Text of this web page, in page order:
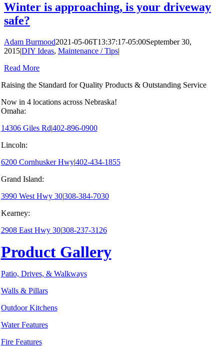
Winter is approaching, is your driveway
safe?
Adam Burmood2021-05-06T13:37:17-05:00September 30,
2015|DIY Ideas, Maintenance / Tips|
Read More
Raising the Standard for Quality Products & Outstanding Service
Now in 4 locations across Nebraska!
Omaha:
14306 Giles Rd|402-896-0900
Lincoln:
6200 Cornhusker Hwy|402-434-1855
Grand Island:
3990 West Hwy 30|308-384-7030
Kearney:
2908 East Hwy 30|308-237-3126
Product Gallery
Patio, Drives, & Walkways
Walls & Pillars
Outdoor Kitchens
Water Features
Fire Features